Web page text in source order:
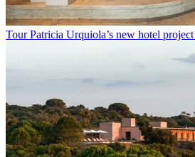
Tour Patricia Urquiola’s new hotel